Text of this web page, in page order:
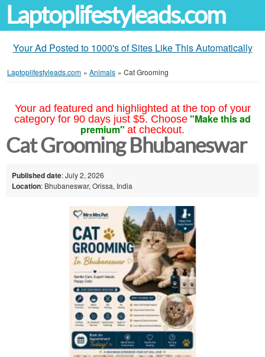
Laptoplifestyleads.com
Your Ad Posted to 1000's of Sites Like This Automatically
Laptoplifestyleads.com » Animals » Cat Grooming
Your ad featured and highlighted at the top of your
category for 90 days just $5. Choose "Make this ad
premium" at checkout.
Cat Grooming Bhubaneswar
Published date: July 2, 2026
Location: Bhubaneswar, Orissa, India